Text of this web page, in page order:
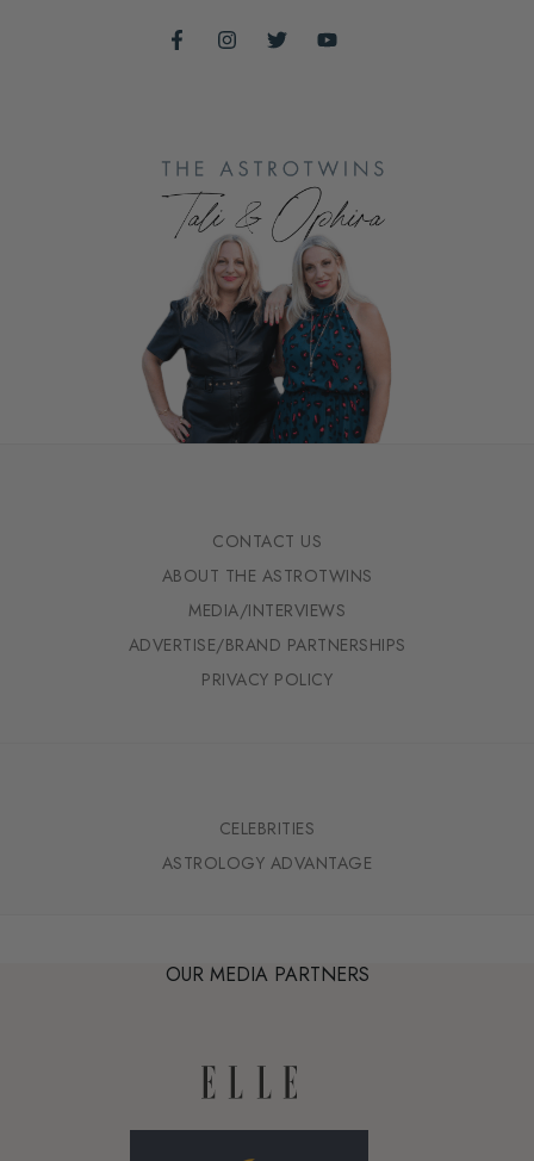
CONTACT US
ABOUT THE ASTROTWINS
MEDIA/INTERVIEWS
ADVERTISE/BRAND PARTNERSHIPS
PRIVACY POLICY
CELEBRITIES
ASTROLOGY ADVANTAGE
OUR MEDIA PARTNERS